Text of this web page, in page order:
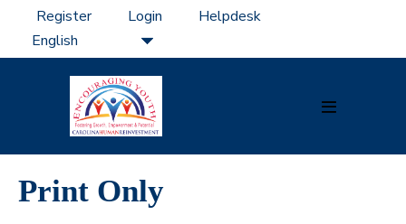
content
Register Login Helpdesk
Print Only